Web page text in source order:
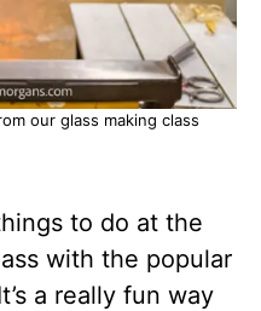
our glass making class
to do at the
with the popular
a really fun way